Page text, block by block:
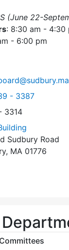
(June 22-
: 8:30 am - 4:30
- 6:00 pm
Board at
- 3387
3314
Sudbury Road
MA 01776